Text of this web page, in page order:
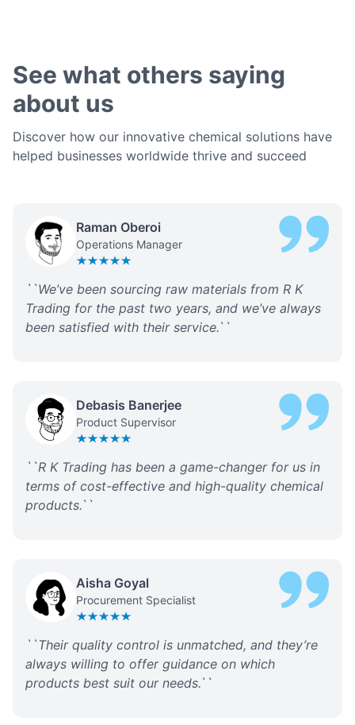
See what others saying
about us
Discover how our innovative chemical solutions have
helped businesses worldwide thrive and succeed
Raman Oberoi
Operations Manager
``We’ve been sourcing raw materials from R K
Trading for the past two years, and we’ve always
been satisfied with their service.``
Debasis Banerjee
Product Supervisor
``R K Trading has been a game-changer for us in
terms of cost-effective and high-quality chemical
products.``
Aisha Goyal
Procurement Specialist
`` Their quality control is unmatched, and they’re
always willing to offer guidance on which
products best suit our needs.``